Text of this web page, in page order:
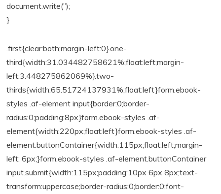
document.write(”);
}
.first{clear:both;margin-left:0}.one-
third{width:31.034482758621%;float:left;margin-
left:3.448275862069%}.two-
thirds{width:65.51724137931%;float:left}form.ebook-
styles .af-element input{border:0;border-
radius:0;padding:8px}form.ebook-styles .af-
element{width:220px;float:left}form.ebook-styles .af-
element.buttonContainer{width:115px;float:left;margin-
left: 6px;}form.ebook-styles .af-element.buttonContainer
input.submit{width:115px;padding:10px 6px 8px;text-
transform:uppercase;border-radius:0;border:0;font-